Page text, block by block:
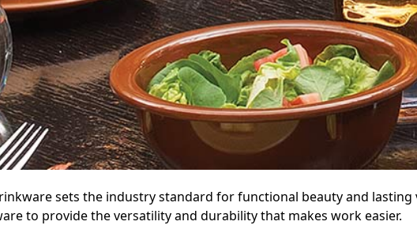
sets the industry standard for functional beauty and lasting
to provide the versatility and durability that makes work easier.